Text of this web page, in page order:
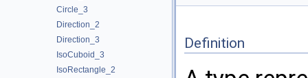
Circle_3
Direction_2
Direction_3
IsoCuboid_3
IsoRectangle_2
Definition